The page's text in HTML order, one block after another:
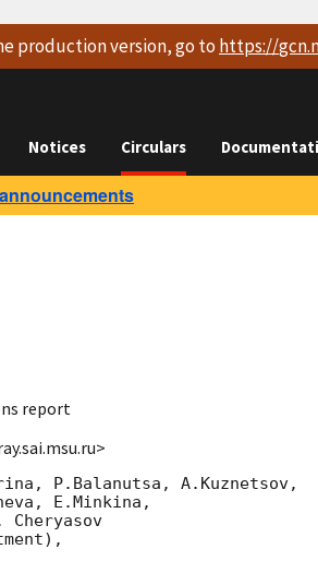
production version, go to https://
Notices Circulars
report
P.Balanutsa, A.Kuznetsov,
E.Minkina,